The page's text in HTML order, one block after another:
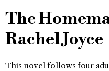
The
Rachel Joyce
This novel follows four